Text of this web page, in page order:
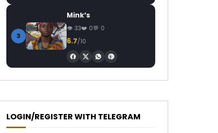
3
Mink’s
33 0 0
6.7/10
LOGIN/REGISTER WITH TELEGRAM